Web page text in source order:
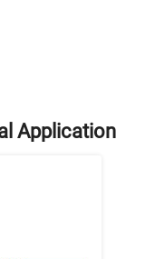
Application